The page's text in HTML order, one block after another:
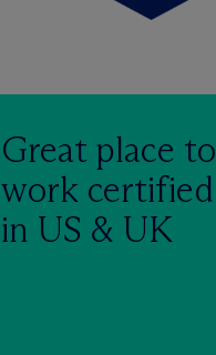
Great place to
work certified
in US & UK